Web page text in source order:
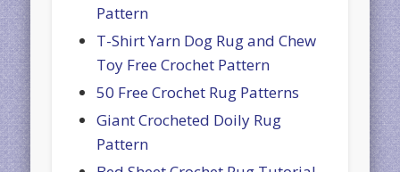
Pattern
T-Shirt Yarn Dog Rug and Chew
Toy Free Crochet Pattern
50 Free Crochet Rug Patterns
Giant Crocheted Doily Rug
Pattern